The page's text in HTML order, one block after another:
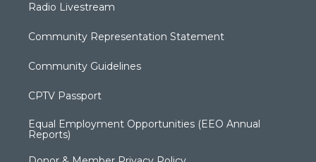
Radio Livestream
Community Representation Statement
Community Guidelines
CPTV Passport
Equal Employment Opportunities (EEO Annual
Reports)